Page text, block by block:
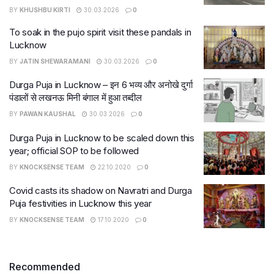
BY KHUSHBU KIRTI 30.03.2026 0
To soak in the pujo spirit visit these pandals in
Lucknow
BY JATIN SHEWARAMANI 30.03.2026 0
Durga Puja in Lucknow – इन 6 भव्य और अनोखे दुर्गा
पंडालों से लखनऊ मिनी बंगाल में हुआ तब्दील
BY PAWAN KAUSHAL 30.03.2026 0
Durga Puja in Lucknow to be scaled down this
year; official SOP to be followed
BY KNOCKSENSE TEAM 22.10.2020 0
Covid casts its shadow on Navratri and Durga
Puja festivities in Lucknow this year
BY KNOCKSENSE TEAM 17.10.2020 0
Recommended